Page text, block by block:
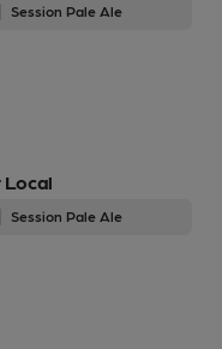
Session Pale Ale
Local
Session Pale Ale